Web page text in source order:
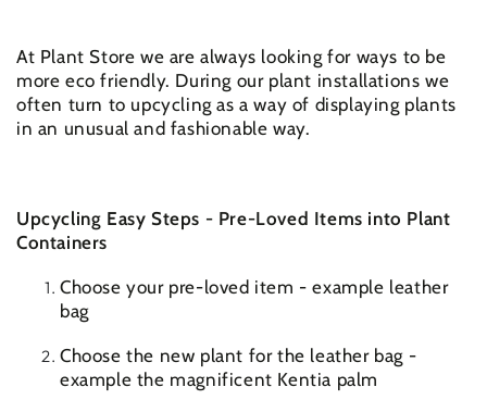
At Plant Store we are always looking for ways to be
more eco friendly. During our plant installations we
often turn to upcycling as a way of displaying plants
in an unusual and fashionable way.
Upcycling Easy Steps - Pre-Loved Items into Plant
Containers
Choose your pre-loved item - example leather
bag
Choose the new plant for the leather bag -
example the magnificent Kentia palm